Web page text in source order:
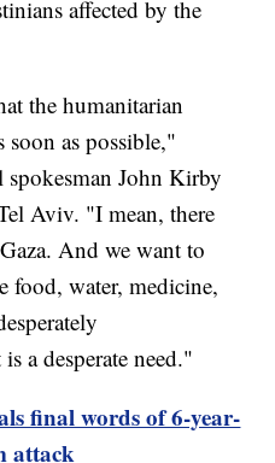
affected by the
the humanitarian
soon as possible,"
John Kirby
Aviv. "I mean, there
And we want to
food, water, medicine,
a desperate need."
final words of 6-year-
attack